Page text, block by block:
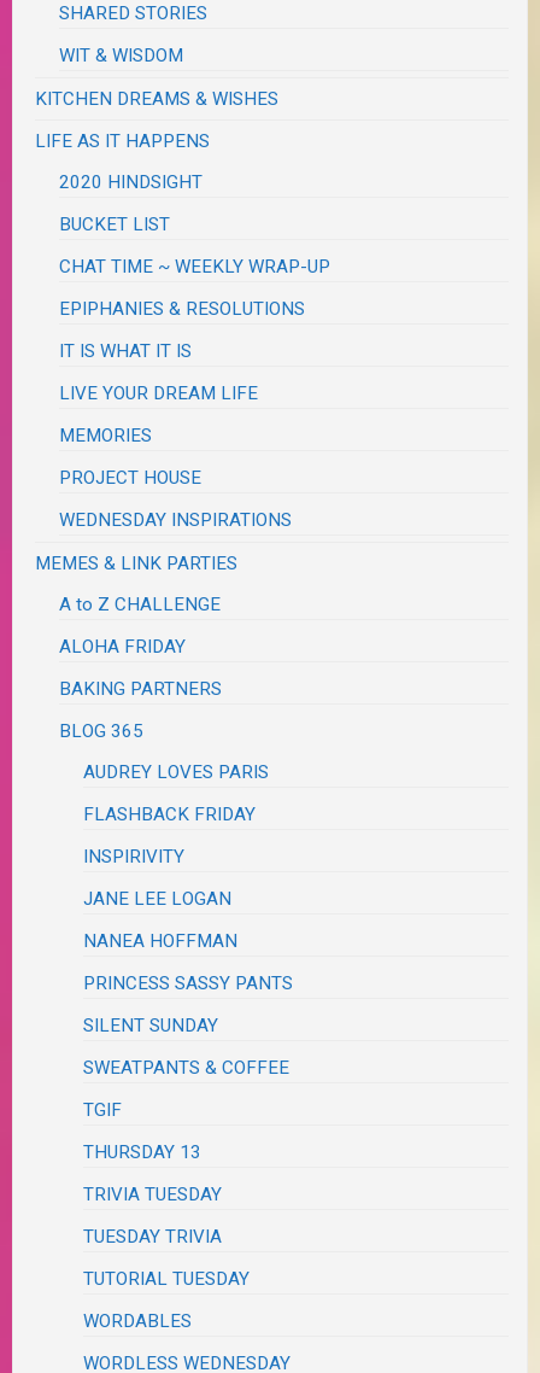
SHARED STORIES
WIT & WISDOM
KITCHEN DREAMS & WISHES
LIFE AS IT HAPPENS
2020 HINDSIGHT
BUCKET LIST
CHAT TIME ~ WEEKLY WRAP-UP
EPIPHANIES & RESOLUTIONS
IT IS WHAT IT IS
LIVE YOUR DREAM LIFE
MEMORIES
PROJECT HOUSE
WEDNESDAY INSPIRATIONS
MEMES & LINK PARTIES
A to Z CHALLENGE
ALOHA FRIDAY
BAKING PARTNERS
BLOG 365
AUDREY LOVES PARIS
FLASHBACK FRIDAY
INSPIRIVITY
JANE LEE LOGAN
NANEA HOFFMAN
PRINCESS SASSY PANTS
SILENT SUNDAY
SWEATPANTS & COFFEE
TGIF
THURSDAY 13
TRIVIA TUESDAY
TUESDAY TRIVIA
TUTORIAL TUESDAY
WORDABLES
WORDLESS WEDNESDAY